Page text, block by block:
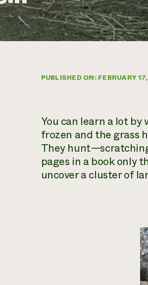
PUBLISHED ON: FEBRUARY
You can learn a lot
frozen and the grass
They
pages in a book only
uncover a cluster of